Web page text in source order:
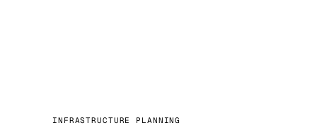
INFRASTRUCTURE PLANNING